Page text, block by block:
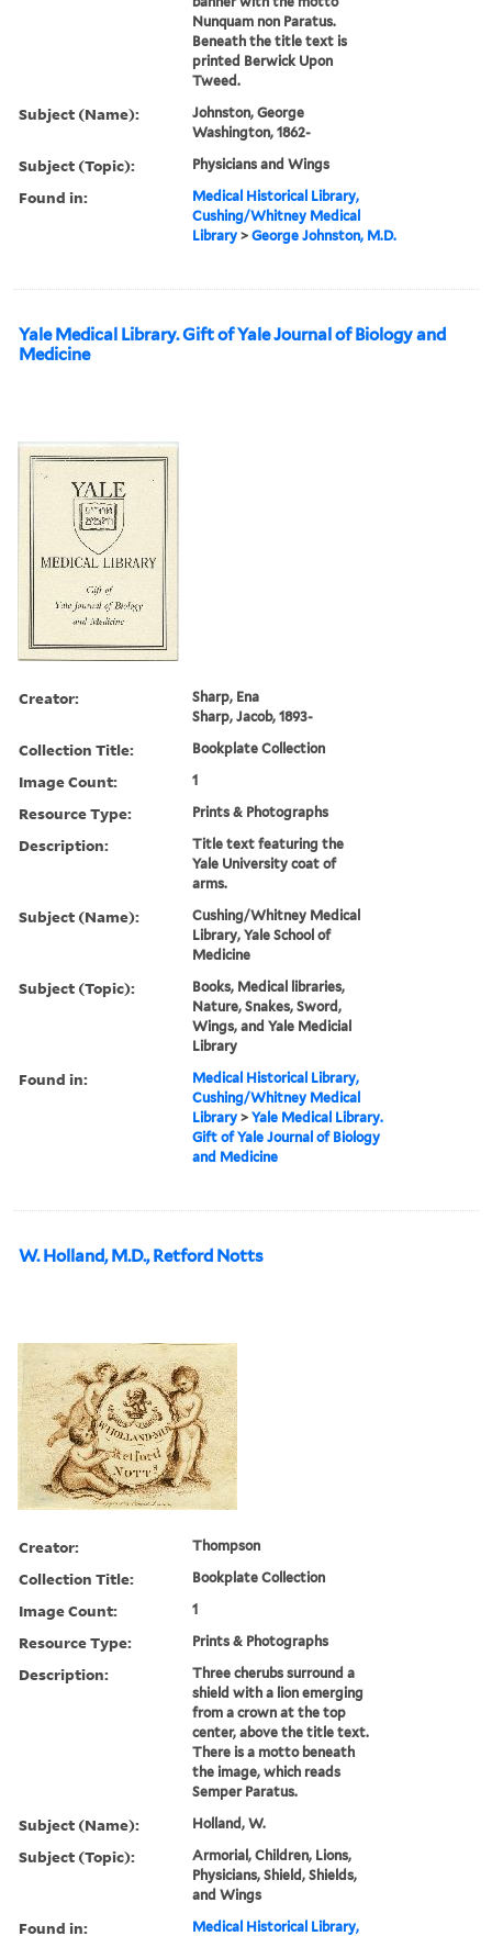
Nunquam non Paratus.
Beneath the title text is
printed Berwick Upon
Tweed.
Subject (Name):
Johnston, George
Washington, 1862-
Subject (Topic): Physicians and Wings
Found in:
Medical Historical Library,
Cushing/Whitney Medical
Library >George Johnston, M.D.
Yale Medical Library. Gift of Yale Journal of Biology and
Medicine
Creator:
Sharp, Ena
Sharp, Jacob, 1893-
Collection Title: Bookplate Collection
Image Count: 1
Resource Type: Prints & Photographs
Description:
Title text featuring the
Yale University coat of
arms.
Subject (Name):
Cushing/Whitney Medical
Library, Yale School of
Medicine
Subject (Topic):
Books, Medical libraries,
Nature, Snakes, Sword,
Wings, and Yale Medicial
Library
Found in:
Medical Historical Library,
Cushing/Whitney Medical
Library >Yale Medical Library.
Gift of Yale Journal of Biology
and Medicine
W. Holland, M.D., Retford Notts
Creator: Thompson
Collection Title: Bookplate Collection
Image Count: 1
Resource Type: Prints & Photographs
Description:
Three cherubs surround a
shield with a lion emerging
from a crown at the top
center, above the title text.
There is a motto beneath
the image, which reads
Semper Paratus.
Subject (Name): Holland, W.
Subject (Topic):
Armorial, Children, Lions,
Physicians, Shield, Shields,
and Wings
Found in: Medical Historical Library,